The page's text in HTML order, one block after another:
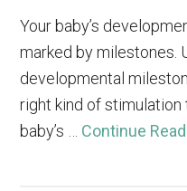
Your baby’s
marked by milestones.
developmental
right kind of
baby’s … Continue